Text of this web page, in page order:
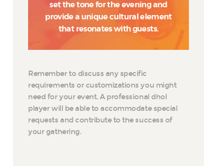
set the tone for the evening and
provide a unique cultural element
that resonates with guests.
Remember to discuss any specific
requirements or customizations you might
need for your event. A professional dhol
player will be able to accommodate special
requests and contribute to the success of
your gathering.